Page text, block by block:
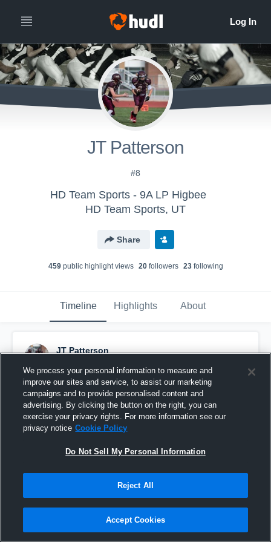
JT Patterson
#8
HD Team Sports - 9A LP Higbee
HD Team Sports, UT
Share
459public highlight views 20followers 23following
Timeline Highlights About
JT Patterson
Pinned
We process your personal information to measure and
improve our sites and service, to assist our marketing
campaigns and to provide personalised content and
advertising. By clicking the button on the right, you can
exercise your privacy rights. For more information see our
privacy notice Cookie Policy
Do Not Sell My Personal Information
Reject All
Accept Cookies